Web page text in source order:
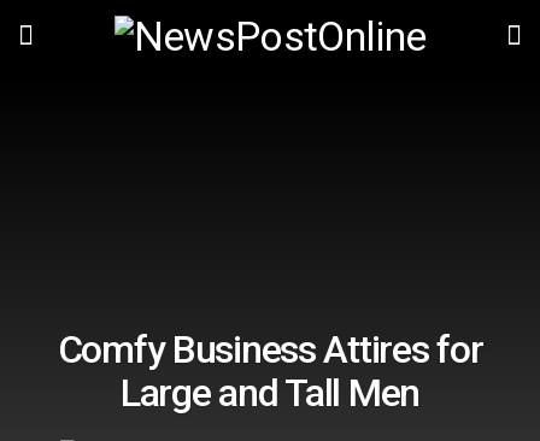
Comfy Business Attires for
Large and Tall Men